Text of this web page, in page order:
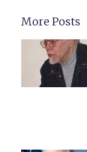
More Posts